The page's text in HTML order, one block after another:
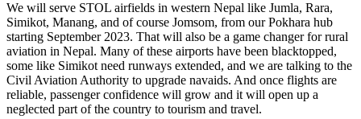
We will serve STOL airfields in western Nepal like Jumla, Rara,
Simikot, Manang, and of course Jomsom, from our Pokhara hub
starting September 2023. That will also be a game changer for rural
aviation in Nepal. Many of these airports have been blacktopped,
some like Simikot need runways extended, and we are talking to the
Civil Aviation Authority to upgrade navaids. And once flights are
reliable, passenger confidence will grow and it will open up a
neglected part of the country to tourism and travel.